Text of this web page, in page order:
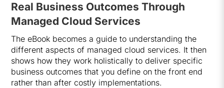
Real Business Outcomes Through
Managed Cloud Services
The eBook becomes a guide to understanding the
different aspects of managed cloud services. It then
shows how they work holistically to deliver specific
business outcomes that you define on the front end
rather than after costly implementations.